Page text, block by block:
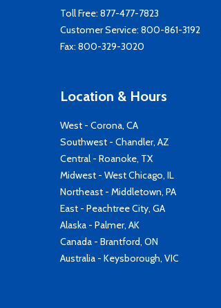
Toll Free: 877-477-7823
Customer Service: 800-861-3192
Fax: 800-329-3020
Location & Hours
West - Corona, CA
Southwest - Chandler, AZ
Central - Roanoke, TX
Midwest - West Chicago, IL
Northeast - Middletown, PA
East - Peachtree City, GA
Alaska - Palmer, AK
Canada - Brantford, ON
Australia - Keysborough, VIC